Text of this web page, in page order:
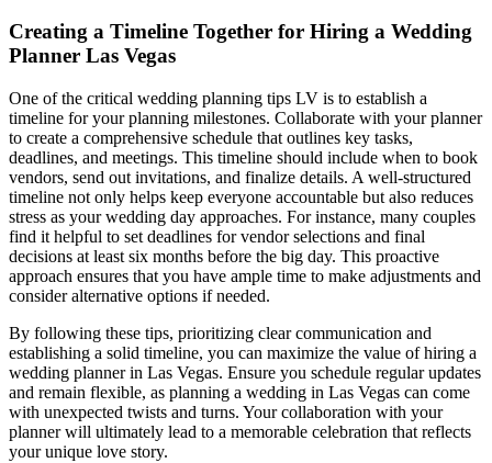
Creating a Timeline Together for Hiring a Wedding
Planner Las Vegas
One of the critical wedding planning tips LV is to establish a
timeline for your planning milestones. Collaborate with your planner
to create a comprehensive schedule that outlines key tasks,
deadlines, and meetings. This timeline should include when to book
vendors, send out invitations, and finalize details. A well-structured
timeline not only helps keep everyone accountable but also reduces
stress as your wedding day approaches. For instance, many couples
find it helpful to set deadlines for vendor selections and final
decisions at least six months before the big day. This proactive
approach ensures that you have ample time to make adjustments and
consider alternative options if needed.
By following these tips, prioritizing clear communication and
establishing a solid timeline, you can maximize the value of hiring a
wedding planner in Las Vegas. Ensure you schedule regular updates
and remain flexible, as planning a wedding in Las Vegas can come
with unexpected twists and turns. Your collaboration with your
planner will ultimately lead to a memorable celebration that reflects
your unique love story.